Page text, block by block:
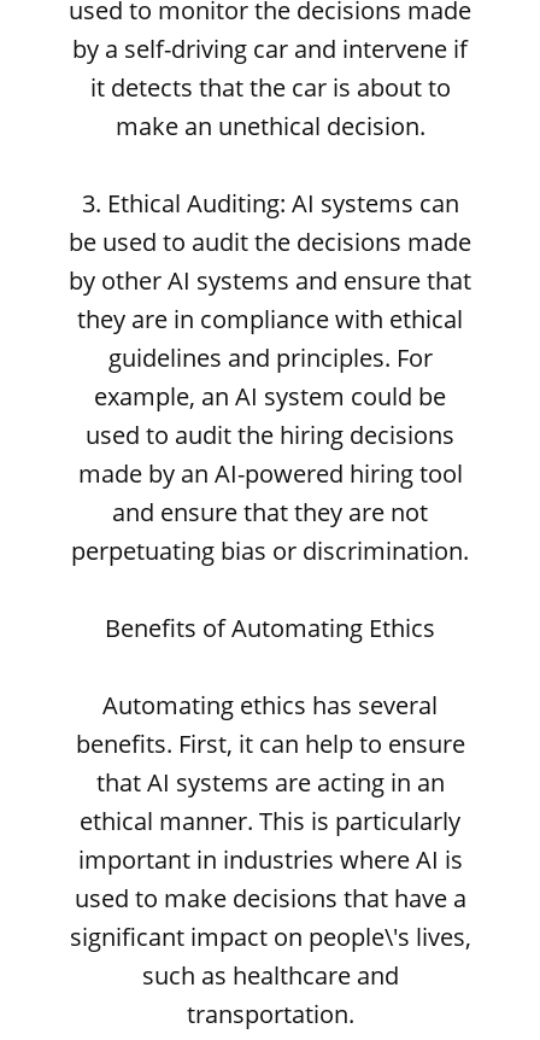
used to monitor the decisions made
by a self-driving car and intervene if
it detects that the car is about to
make an unethical decision.
3. Ethical Auditing: AI systems can
be used to audit the decisions made
by other AI systems and ensure that
they are in compliance with ethical
guidelines and principles. For
example, an AI system could be
used to audit the hiring decisions
made by an AI-powered hiring tool
and ensure that they are not
perpetuating bias or discrimination.
Benefits of Automating Ethics
Automating ethics has several
benefits. First, it can help to ensure
that AI systems are acting in an
ethical manner. This is particularly
important in industries where AI is
used to make decisions that have a
significant impact on people\'s lives,
such as healthcare and
transportation.